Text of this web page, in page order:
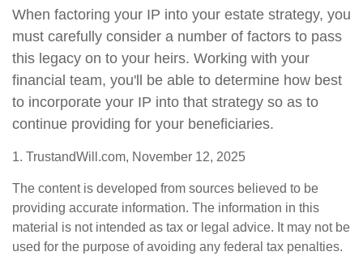
When factoring your IP into your estate strategy, you
must carefully consider a number of factors to pass
this legacy on to your heirs. Working with your
financial team, you'll be able to determine how best
to incorporate your IP into that strategy so as to
continue providing for your beneficiaries.
1. TrustandWill.com, November 12, 2025
The content is developed from sources believed to be
providing accurate information. The information in this
material is not intended as tax or legal advice. It may not be
used for the purpose of avoiding any federal tax penalties.